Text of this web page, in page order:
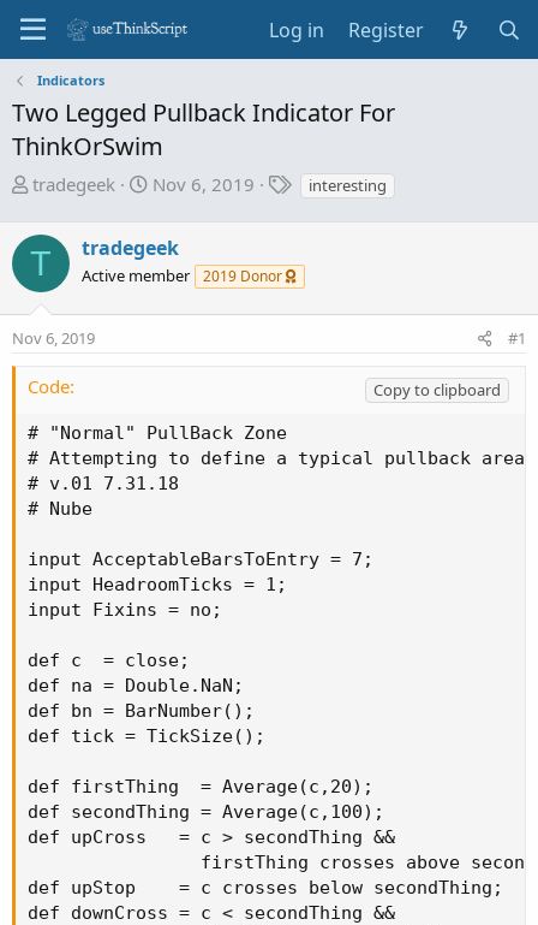
Log in Register
Indicators
Two Legged Pullback Indicator For
ThinkOrSwim
T
r
e
a
d
s
a
t
e
r
tradegeek
S
r
t
Nov 6, 2019
T interesting
T tradegeek
Active member 2019 Donor
Nov 6, 2019 #1
Code:
Copy to clipboard
# "Normal" PullBack Zone
# Attempting to define a typical pullback
# v.01 7.31.18
# Nube
input AcceptableBarsToEntry = 7;
input HeadroomTicks = 1;
input Fixins = no;
def c  = close;
def na = Double.NaN;
def bn = BarNumber();
def tick = TickSize();
def firstThing  = Average(c,20);
def secondThing = Average(c,100);
def upCross   = c > secondThing &&
firstThing crosses above
def upStop    = c crosses below secondThing;
def downCross = c < secondThing &&